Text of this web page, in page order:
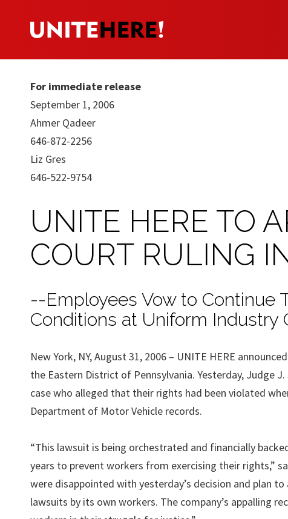
For immediate release
September 1, 2006
Ahmer Qadeer
646-872-2256
Liz Gres
646-522-9754
UNITE HERE TO
COURT RULING
--Employees Vow to Continue
Conditions at Uniform Industry
New York, NY, August 31, 2006 – UNITE HERE
the Eastern District of Pennsylvania. Yesterday, Judge
case who alleged that their rights had been violated
Department of Motor Vehicle records.
“This lawsuit is being orchestrated and financially
years to prevent workers from exercising their rights,”
were disappointed with yesterday’s decision and plan
lawsuits by its own workers. The company’s appalling